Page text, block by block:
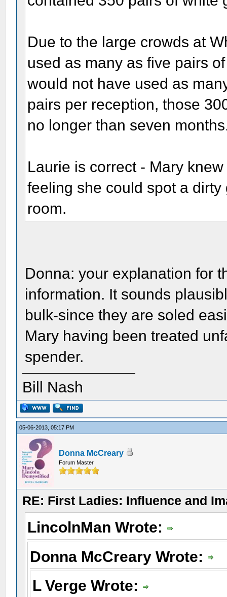
Due to the large crowds at
used as many as five pairs
would not have used as
pairs per reception, those
no longer than seven
Laurie is correct - Mary
feeling she could spot a
room.
Donna: your explanation for
information. It sounds
bulk-since they are soled
Mary having been treated
spender.
Bill Nash
05-06-2013, 05:17 PM
Donna McCreary
Forum Master
RE: First Ladies: Influence and
LincolnMan Wrote:
Donna McCreary Wrote:
L Verge Wrote: